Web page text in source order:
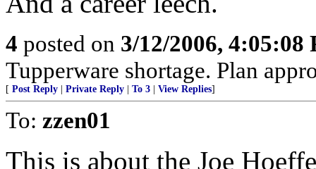
4 posted on 3/12/2006, 4:05:08
Tupperware shortage. Plan
[ Post Reply Private Reply To 3 View Replies]
To: zzen01
This is about the Joe